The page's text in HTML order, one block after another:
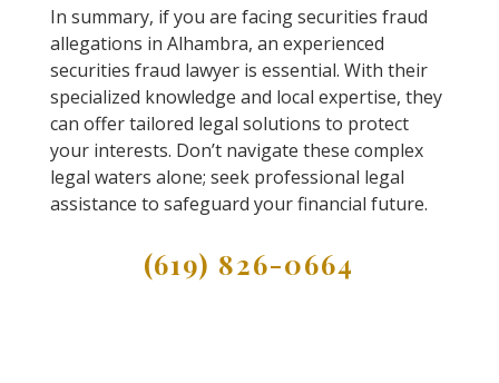
In summary, if you are facing securities fraud
allegations in Alhambra, an experienced
securities fraud lawyer is essential. With their
specialized knowledge and local expertise, they
can offer tailored legal solutions to protect
your interests. Don’t navigate these complex
legal waters alone; seek professional legal
assistance to safeguard your financial future.
(619) 826-0664